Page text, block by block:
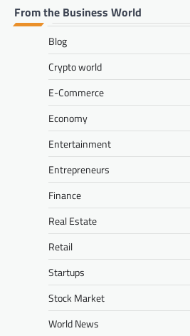
From the Business World
Blog
Crypto world
E-Commerce
Economy
Entertainment
Entrepreneurs
Finance
Real Estate
Retail
Startups
Stock Market
World News